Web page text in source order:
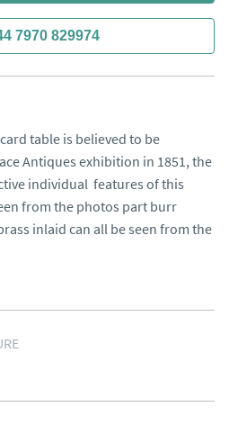
7970 829974
table is believed to be
Antiques exhibition in 1851, the
individual  features of this
from the photos part burr
inlaid can all be seen from the